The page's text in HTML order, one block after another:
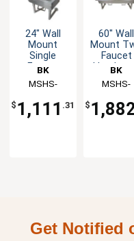
24" Wall
Mount
Single
Faucet
Sink
BK
Resources
MSHS-
$ 1,111 .31
60" Wall
Mount
Faucet
BK
Resources
MSHS-
$
Get Notified